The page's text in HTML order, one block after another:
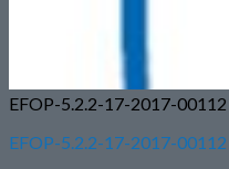
EFOP-5.2.2-17-2017-00112
EFOP-5.2.2-17-2017-